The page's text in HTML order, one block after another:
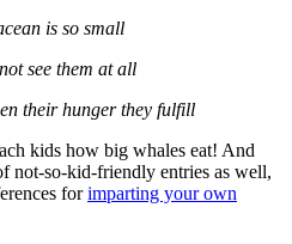
is so small
see them at all
their hunger they fulfill
kids how big whales eat! And
not-so-kid-friendly entries as well,
forimparting your own